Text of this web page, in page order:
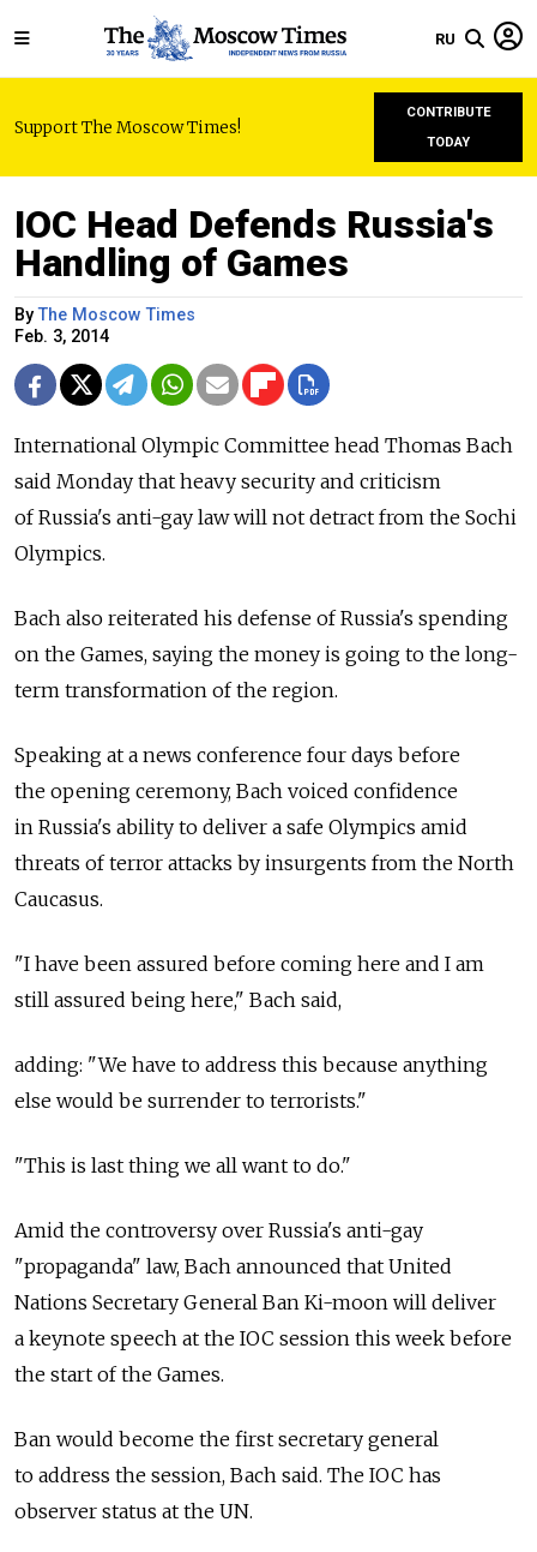
RU
Support The Moscow Times!
CONTRIBUTE
TODAY
IOC Head Defends Russia's
Handling of Games
ByThe Moscow Times
Feb. 3, 2014
International Olympic Committee head Thomas Bach
said Monday that heavy security and criticism
of Russia's anti-gay law will not detract from the Sochi
Olympics.
Bach also reiterated his defense of Russia's spending
on the Games, saying the money is going to the long-
term transformation of the region.
Speaking at a news conference four days before
the opening ceremony, Bach voiced confidence
in Russia's ability to deliver a safe Olympics amid
threats of terror attacks by insurgents from the North
Caucasus.
"I have been assured before coming here and I am
still assured being here," Bach said,
adding: "We have to address this because anything
else would be surrender to terrorists."
"This is last thing we all want to do."
Amid the controversy over Russia's anti-gay
"propaganda" law, Bach announced that United
Nations Secretary General Ban Ki-moon will deliver
a keynote speech at the IOC session this week before
the start of the Games.
Ban would become the first secretary general
to address the session, Bach said. The IOC has
observer status at the UN.